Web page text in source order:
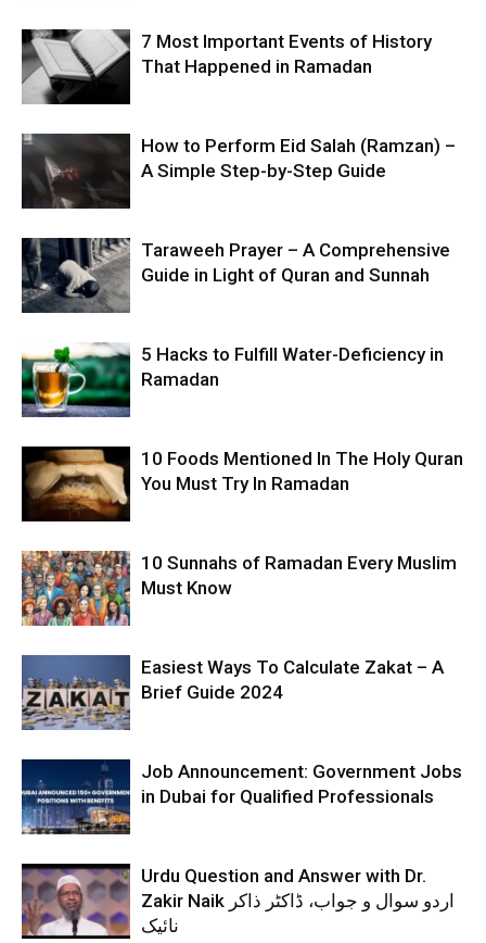
7 Most Important Events of History
That Happened in Ramadan
How to Perform Eid Salah (Ramzan) –
A Simple Step-by-Step Guide
Taraweeh Prayer – A Comprehensive
Guide in Light of Quran and Sunnah
5 Hacks to Fulfill Water-Deficiency in
Ramadan
10 Foods Mentioned In The Holy Quran
You Must Try In Ramadan
10 Sunnahs of Ramadan Every Muslim
Must Know
Easiest Ways To Calculate Zakat – A
Brief Guide 2024
Job Announcement: Government Jobs
in Dubai for Qualified Professionals
Urdu Question and Answer with Dr.
Zakir Naik اردو سوال و جواب، ڈاکٹر ذاکر
نائیک